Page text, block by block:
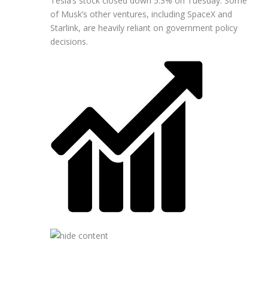
of Musk’s other ventures, including SpaceX and
Starlink, are heavily reliant on government policy
decisions.